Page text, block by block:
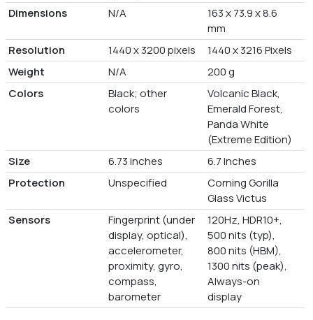
Dimensions N/A
163 x 73.9 x 8.6
mm
Resolution
1440 x 3200 pixels
1440 x 3216 Pixels
Weight
N/A
200 g
Colors
Black; other
colors
Volcanic Black,
Emerald Forest,
Panda White
(Extreme Edition)
Size
6.73 inches
6.7 Inches
Protection
Unspecified
Corning Gorilla
Glass Victus
Sensors
Fingerprint (under
display, optical),
accelerometer,
proximity, gyro,
compass,
barometer
120Hz, HDR10+,
500 nits (typ),
800 nits (HBM),
1300 nits (peak),
Always-on
display